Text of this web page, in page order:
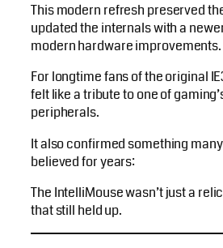
This modern refresh preserved
updated the internals with a
modern hardware improvements.
For longtime fans of the original
felt like a tribute to one of
peripherals.
It also confirmed something
believed for years:
The IntelliMouse wasn’t just a
that still held up.